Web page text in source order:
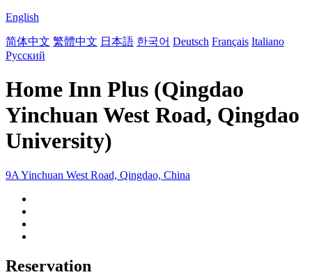
English
简体中文 繁體中文 日本語 한국어 Deutsch Français Italiano
Русский
Home Inn Plus (Qingdao
Yinchuan West Road, Qingdao
University)
9A Yinchuan West Road, Qingdao, China
Reservation